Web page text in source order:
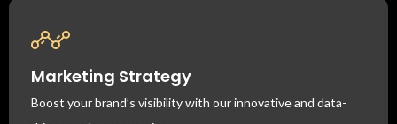
Marketing Strategy
Boost your brand’s visibility with our innovative and data-